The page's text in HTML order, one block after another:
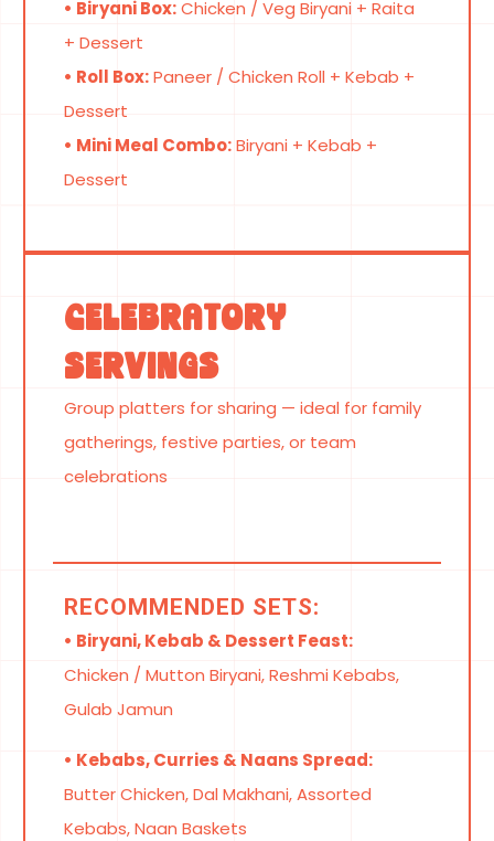
• Biryani Box:Chicken / Veg Biryani + Raita
+ Dessert
• Roll Box:Paneer / Chicken Roll + Kebab +
Dessert
• Mini Meal Combo:Biryani + Kebab +
Dessert
Celebratory
Servings
Group platters for sharing — ideal for family
gatherings, festive parties, or team
celebrations
RECOMMENDED SETS:
• Biryani, Kebab & Dessert Feast:
Chicken / Mutton Biryani, Reshmi Kebabs,
Gulab Jamun
• Kebabs, Curries & Naans Spread:
Butter Chicken, Dal Makhani, Assorted
Kebabs, Naan Baskets